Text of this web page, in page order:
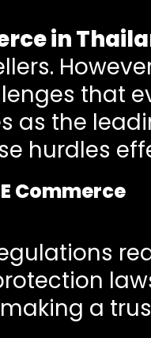
in
that
as the
hurdles
Commerce
a